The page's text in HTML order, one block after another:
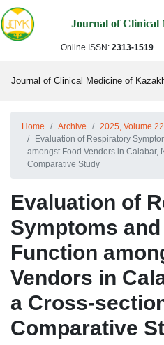
Journal of Clinical
Online ISSN: 2313-1519
Journal of Clinical Medicine of
Home Archive
2025, Volume
Evaluation of Respiratory
amongst Food Vendors in Calabar,
Comparative Study
Evaluation of
Symptoms
Function
Vendors in
a Cross-
Comparative